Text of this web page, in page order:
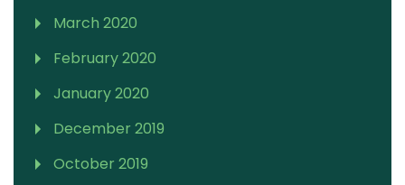
March 2020
February 2020
January 2020
December 2019
October 2019